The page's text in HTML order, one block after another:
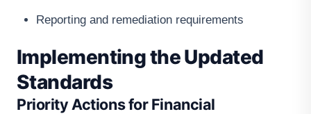
Reporting and remediation requirements
Implementing the Updated
Standards
Priority Actions for Financial